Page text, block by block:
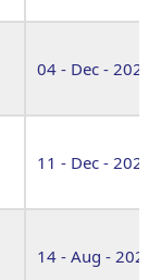
04 - Dec - 2026
11 - Dec - 2026
14 - Aug - 2026